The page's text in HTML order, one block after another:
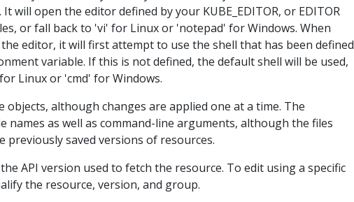
will open the editor defined by your KUBE_EDITOR, or EDITOR
or fall back to 'vi' for Linux or 'notepad' for Windows. When
editor, it will first attempt to use the shell that has been defined
variable. If this is not defined, the default shell will be used,
Linux or 'cmd' for Windows.
objects, although changes are applied one at a time. The
names as well as command-line arguments, although the files
previously saved versions of resources.
API version used to fetch the resource. To edit using a specific
the resource, version, and group.